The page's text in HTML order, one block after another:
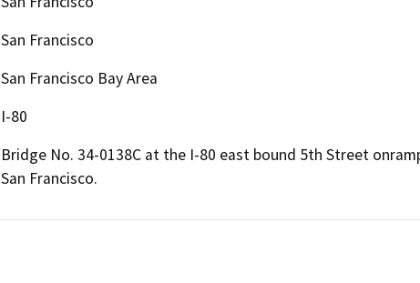
San Francisco
San Francisco Bay Area
I-80
Bridge No. 34-0138C at the I-80 east bound 5th Street
San Francisco.